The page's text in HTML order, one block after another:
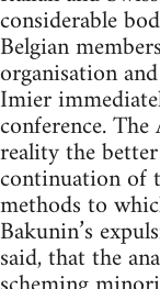
considerable
Belgian
organisation
Imier
conference.
reality the
continuation of
methods to
Bakunin’s
said, that the